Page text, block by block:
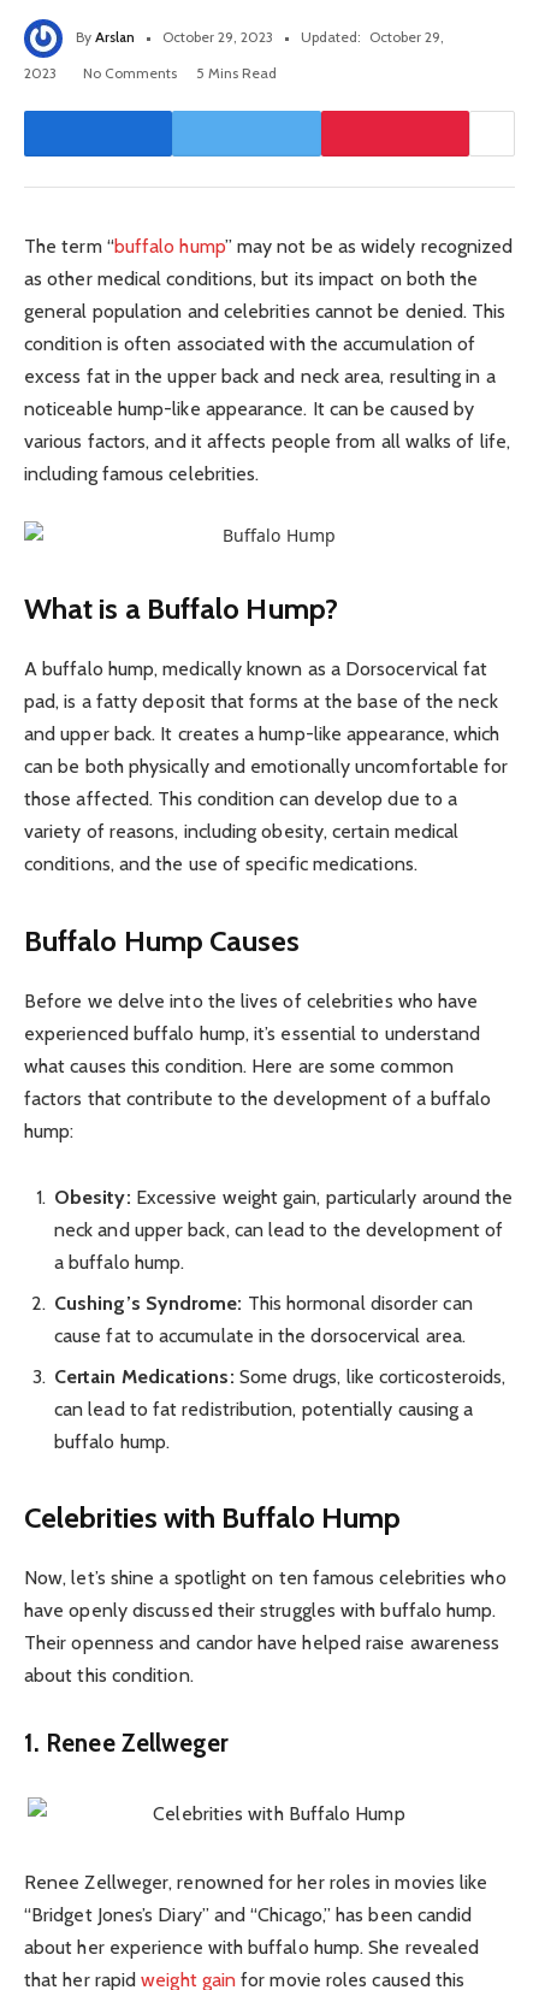
By Arslan October 29, 2023 Updated: October 29,
2023 No Comments 5 Mins Read
The term “buffalo hump” may not be as widely recognized
as other medical conditions, but its impact on both the
general population and celebrities cannot be denied. This
condition is often associated with the accumulation of
excess fat in the upper back and neck area, resulting in a
noticeable hump-like appearance. It can be caused by
various factors, and it affects people from all walks of life,
including famous celebrities.
What is a Buffalo Hump?
A buffalo hump, medically known as a Dorsocervical fat
pad, is a fatty deposit that forms at the base of the neck
and upper back. It creates a hump-like appearance, which
can be both physically and emotionally uncomfortable for
those affected. This condition can develop due to a
variety of reasons, including obesity, certain medical
conditions, and the use of specific medications.
Buffalo Hump Causes
Before we delve into the lives of celebrities who have
experienced buffalo hump, it’s essential to understand
what causes this condition. Here are some common
factors that contribute to the development of a buffalo
hump:
Obesity: Excessive weight gain, particularly around the
neck and upper back, can lead to the development of
a buffalo hump.
Cushing’s Syndrome: This hormonal disorder can
cause fat to accumulate in the dorsocervical area.
Certain Medications: Some drugs, like corticosteroids,
can lead to fat redistribution, potentially causing a
buffalo hump.
Celebrities with Buffalo Hump
Now, let’s shine a spotlight on ten famous celebrities who
have openly discussed their struggles with buffalo hump.
Their openness and candor have helped raise awareness
about this condition.
1. Renee Zellweger
Renee Zellweger, renowned for her roles in movies like
“Bridget Jones’s Diary” and “Chicago,” has been candid
about her experience with buffalo hump. She revealed
that her rapidweight gain for movie roles caused this